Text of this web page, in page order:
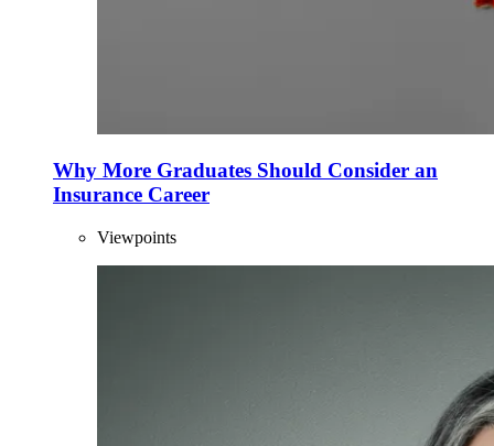
Why More Graduates Should Consider an
Insurance Career
Viewpoints